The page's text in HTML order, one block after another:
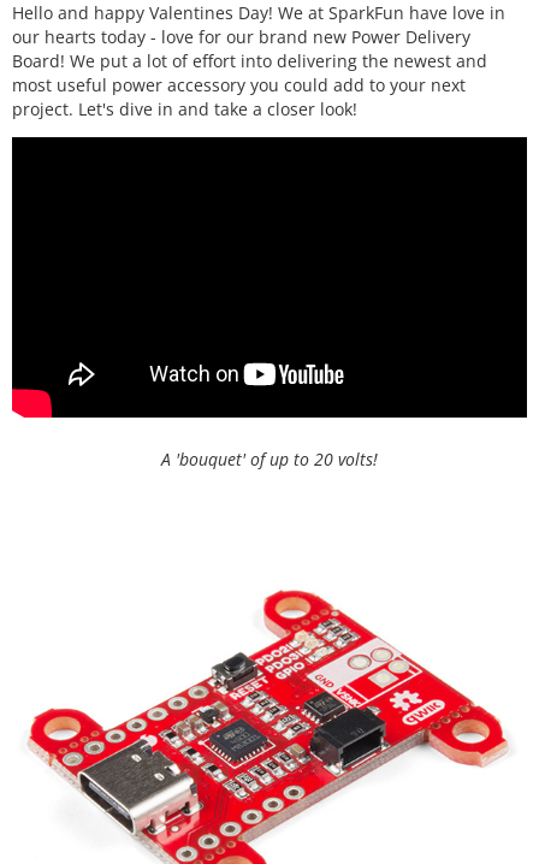
Hello and happy Valentines Day! We at SparkFun have love in
our hearts today - love for our brand new Power Delivery
Board! We put a lot of effort into delivering the newest and
most useful power accessory you could add to your next
project. Let's dive in and take a closer look!
A 'bouquet' of up to 20 volts!